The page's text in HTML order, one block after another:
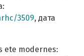
3509, дата
ete modernes: